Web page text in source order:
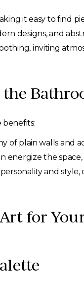
it easy to find
designs, and
inviting
of plain walls and
energize the
and style,
for